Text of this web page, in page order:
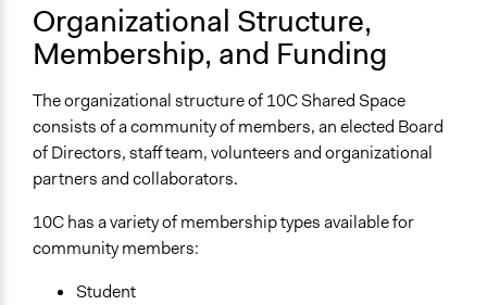
Organizational Structure,
Membership, and Funding
The organizational structure of 10C Shared Space
consists of a community of members, an elected Board
of Directors, staff team, volunteers and organizational
partners and collaborators.
10C has a variety of membership types available for
community members:
Student